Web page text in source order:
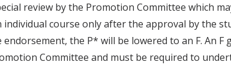
review by the Promotion Committee which
course only after the approval by the
the P* will be lowered to an F. An
Committee and must be required to